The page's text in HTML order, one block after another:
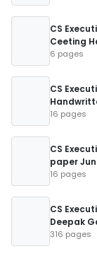
CS
Ceeting
6 pages
CS
16 pages
CS
paper
16 pages
CS
Deepak
316 pages